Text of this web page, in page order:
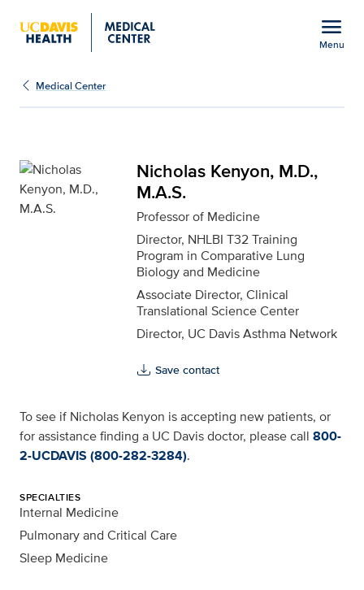
menu
Menu
Nicholas Kenyon,
Medical Center
Nicholas Kenyon, M.D.,
M.A.S.
Professor of Medicine
Director, NHLBI T32 Training
Program in Comparative Lung
Biology and Medicine
Associate Director, Clinical
Translational Science Center
Director, UC Davis Asthma Network
Save contact
To see if Nicholas Kenyon is accepting new patients, or
for assistance finding a UC Davis doctor, please call 800-
2-UCDAVIS (800-282-3284).
SPECIALTIES
Internal Medicine
Pulmonary and Critical Care
Sleep Medicine